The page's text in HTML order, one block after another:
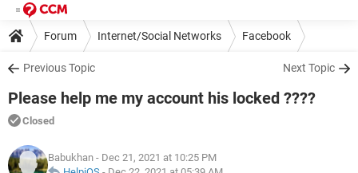
Forum Internet/Social Networks Facebook
Previous Topic Next Topic
Please help me my account his locked ????
Closed
Babukhan - Dec 21, 2021 at 10:25 PM